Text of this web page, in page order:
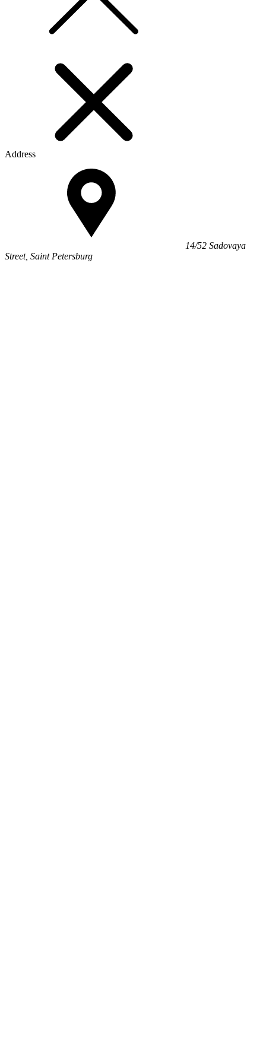
Address
14/52 Sadovaya
Street, Saint Petersburg